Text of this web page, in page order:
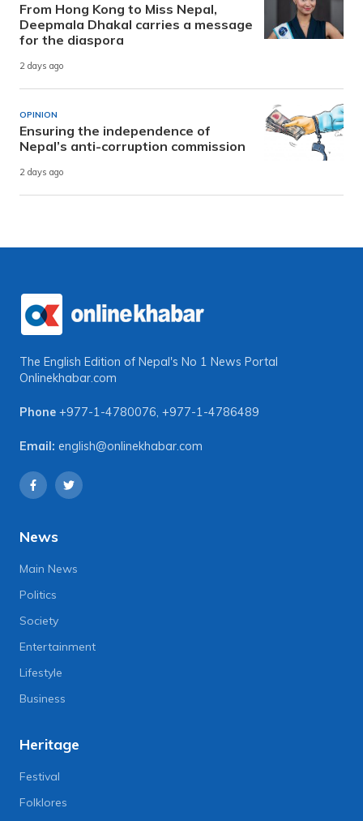
From Hong Kong to Miss Nepal,
Deepmala Dhakal carries a message
for the diaspora
2 days ago
OPINION
Ensuring the independence of
Nepal’s anti-corruption commission
2 days ago
The English Edition of Nepal's No 1 News Portal
Onlinekhabar.com
Phone +977-1-4780076, +977-1-4786489
Email: english@onlinekhabar.com
News
Main News
Politics
Society
Entertainment
Lifestyle
Business
Heritage
Festival
Folklores